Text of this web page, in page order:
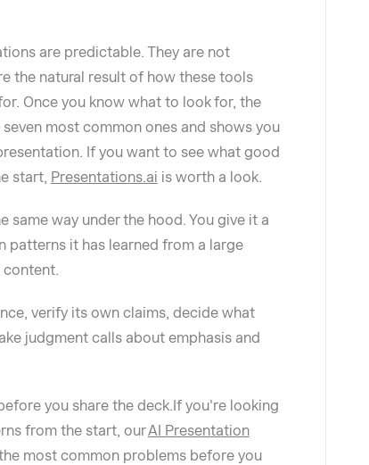
are predictable. They are not
the natural result of how these tools
Once you know what to look for, the
most common ones and shows you
If you want to see what good
start, Presentations.ai is worth a look.
same way under the hood. You give it a
patterns it has learned from a large
content.
verify its own claims, decide what
judgment calls about emphasis and
you share the deck.If you're looking
from the start, ourAI Presentation
most common problems before you